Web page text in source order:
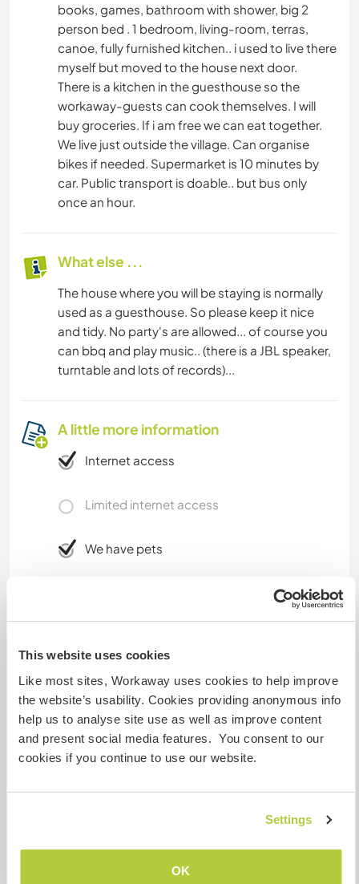
This website uses cookies
Like most sites, Workaway uses cookies to help improve
the website’s usability. Cookies providing anonymous info
help us to analyse site use as well as improve content
and present social media features. You consent to our
cookies if you continue to use our website.
Settings
OK
books, games, bathroom with shower, big 2
person bed . 1 bedroom, living-room, terras,
canoe, fully furnished kitchen.. i used to live there
myself but moved to the house next door.
There is a kitchen in the guesthouse so the
workaway-guests can cook themselves. I will
buy groceries. If i am free we can eat together.
We live just outside the village. Can organise
bikes if needed. Supermarket is 10 minutes by
car. Public transport is doable.. but bus only
once an hour.
What else ...
The house where you will be staying is normally
used as a guesthouse. So please keep it nice
and tidy. No party's are allowed... of course you
can bbq and play music.. (there is a JBL speaker,
turntable and lots of records)...
A little more information
Internet access
Limited internet access
We have pets
Can host digital nomads
You will stay in your own house, with wifi... only
need help for few days or weeks during summer
season...
Small campervan fits in front of guesthouse.